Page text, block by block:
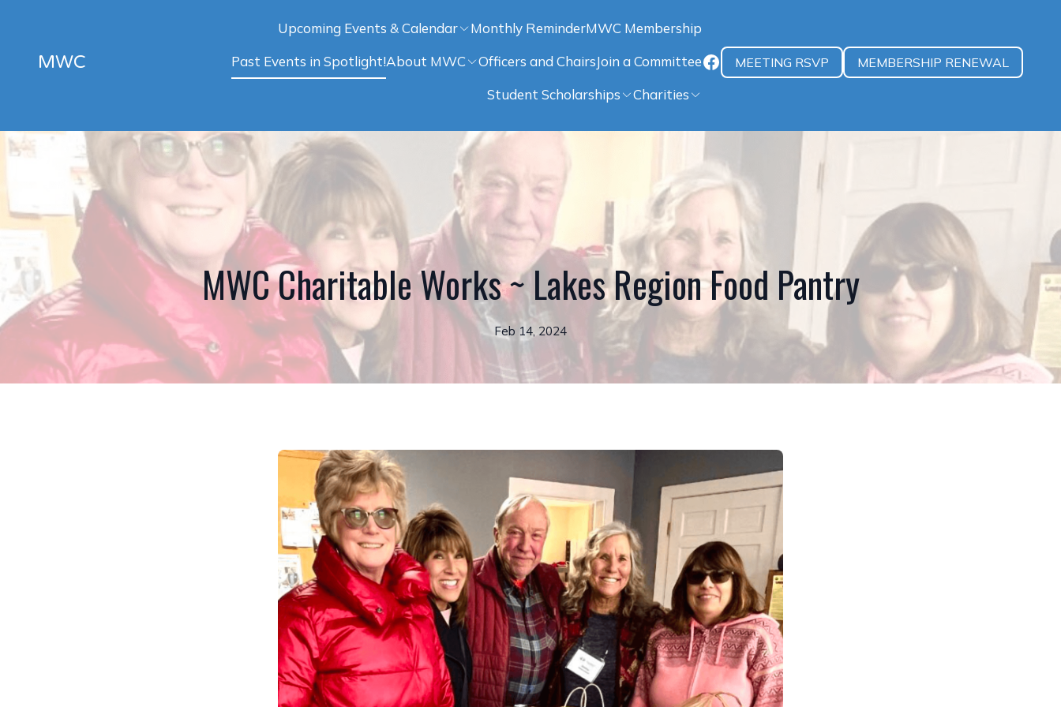
MWC
Upcoming Events & Calendar Monthly ReminderMWC Membership
Past Events in Spotlight!About MWC Officers and ChairsJoin a Committee
Student Scholarships
Charities
MEETING RSVP MEMBERSHIP RENEWAL
MWC Charitable Works ~ Lakes Region Food Pantry
Feb 14, 2024